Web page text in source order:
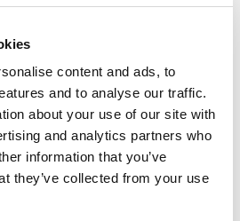
content and ads, to
and to analyse our traffic.
about your use of our site with
and analytics partners who
information that you’ve
they’ve collected from your use
British Universities Kart
for anyone in full-time
Karting
is a nationwide arrive-and-
for anyone aged 13 to
at either school or college.